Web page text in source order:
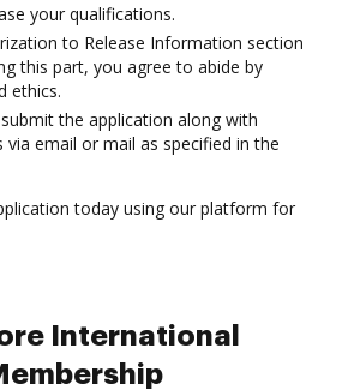
your qualifications.
to Release Information section
this part, you agree to abide by
ethics.
the application along with
via email or mail as specified in the
today using our platform for
International